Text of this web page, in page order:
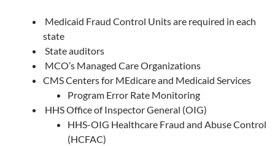
Medicaid Fraud Control Units are required in each
state
State auditors
MCO’s Managed Care Organizations
CMS Centers for MEdicare and Medicaid Services
Program Error Rate Monitoring
HHS Office of Inspector General (OIG)
HHS-OIG Healthcare Fraud and Abuse Control
(HCFAC)